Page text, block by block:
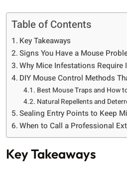
Table of Contents
Key Takeaways
Signs You Have a Mouse
Why Mice Infestations Require
DIY Mouse Control Methods
Best Mouse Traps and How
Natural Repellents and
Sealing Entry Points to Keep
When to Call a Professional
Key Takeaways